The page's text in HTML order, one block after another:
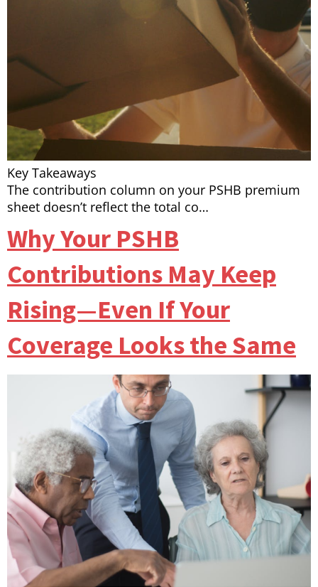
Key Takeaways
The contribution column on your PSHB premium
sheet doesn’t reflect the total co…
Why Your PSHB
Contributions May Keep
Rising—Even If Your
Coverage Looks the Same